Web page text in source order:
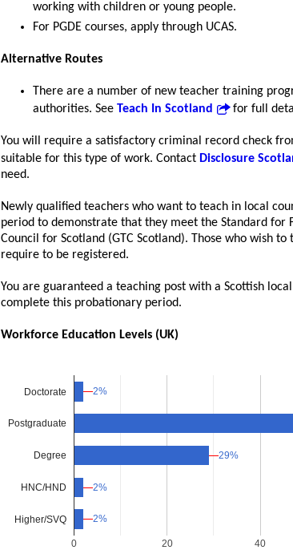
working with children or young people.
For PGDE courses, apply through UCAS.
Alternative Routes
There are a number of new teacher training
authorities. See Teach In Scotland for full
You will require a satisfactory criminal record check
suitable for this type of work. Contact Disclosure
need.
Newly qualified teachers who want to teach in local
period to demonstrate that they meet the Standard for
Council for Scotland (GTC Scotland). Those who wish
require to be registered.
You are guaranteed a teaching post with a Scottish
complete this probationary period.
Workforce Education Levels (UK)
0 20 40
Doctorate
Postgraduate
Degree
HNC/HND
Higher/SVQ
2%
2%
29%
29%
2%
2%
2%
2%